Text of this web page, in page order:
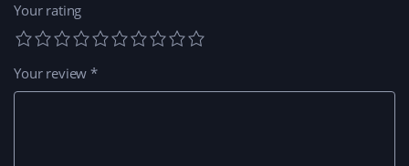
Your rating
Your review*